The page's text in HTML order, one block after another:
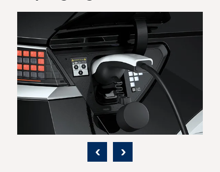
‹ ›